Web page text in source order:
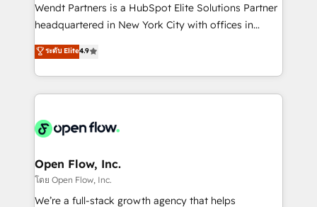
brands. You can see some of them on our website,
Wendt Partners is a HubSpot Elite Solutions Partner
headquartered in New York City with offices in
Toronto, London and Melbourne. As a global
HubSpot partner, we specialize in working with
sophisticated B2B companies to implement the
HubSpot CRM platform across client organizations.
industrial/manufacturing, professional services,
distribution, commercial real estate, technology,
finserv/fintech, IT managed services, transportation
& logistics, energy/solar, staffing and recruiting,
ระดับ Elite4.9
Open Flow, Inc.
โดย Open Flow, Inc.
We’re a full-stack growth agency that helps